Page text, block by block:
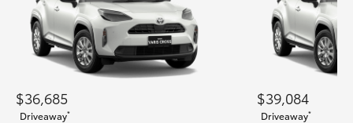
$36,685
Driveaway*
$39,084
Driveaway*